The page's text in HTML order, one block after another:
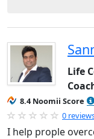
Life
8.4 Noomii Score
0
I help prople